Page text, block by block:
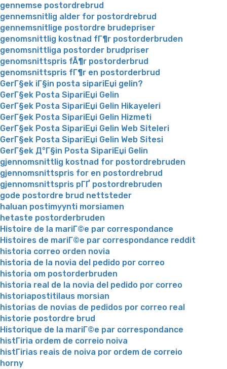
gennemse postordrebrud
gennemsnitlig alder for postordrebrud
gennemsnitlige postordre brudepriser
genomsnittlig kostnad fГ¶r postorderbruden
genomsnittliga postorder brudpriser
genomsnittspris fÃ¶r postorderbrud
genomsnittspris fГ¶r en postorderbrud
GerГ§ek iГ§in posta sipariЕџi gelin?
GerГ§ek Posta SipariЕџi Gelin
GerГ§ek Posta SipariЕџi Gelin Hikayeleri
GerГ§ek Posta SipariЕџi Gelin Hizmeti
GerГ§ek Posta SipariЕџi Gelin Web Siteleri
GerГ§ek Posta SipariЕџi Gelin Web Sitesi
GerГ§ek Д°Г§in Posta SipariЕџi Gelin
gjennomsnittlig kostnad for postordrebruden
gjennomsnittspris for en postordrebrud
gjennomsnittspris pГҐ postordrebruden
gode postordre brud nettsteder
haluan postimyynti morsiamen
hetaste postorderbruden
Histoire de la mariГ©e par correspondance
Histoires de mariГ©e par correspondance reddit
historia correo orden novia
historia de la novia del pedido por correo
historia om postorderbruden
historia real de la novia del pedido por correo
historiapostitilaus morsian
historias de novias de pedidos por correo real
historie postordre brud
Historique de la mariГ©e par correspondance
histГіria ordem de correio noiva
histГіrias reais de noiva por ordem de correio
horny